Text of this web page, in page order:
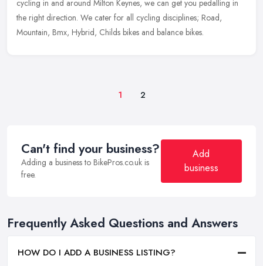
cycling in and around Milton Keynes, we can get you pedalling in
the right direction. We cater for all cycling disciplines; Road,
Mountain, Bmx, Hybrid, Childs bikes and balance bikes.
1 2
Can't find your business?
Adding a business to BikePros.co.uk is
free.
Add
business
Frequently Asked Questions and Answers
HOW DO I ADD A BUSINESS LISTING?